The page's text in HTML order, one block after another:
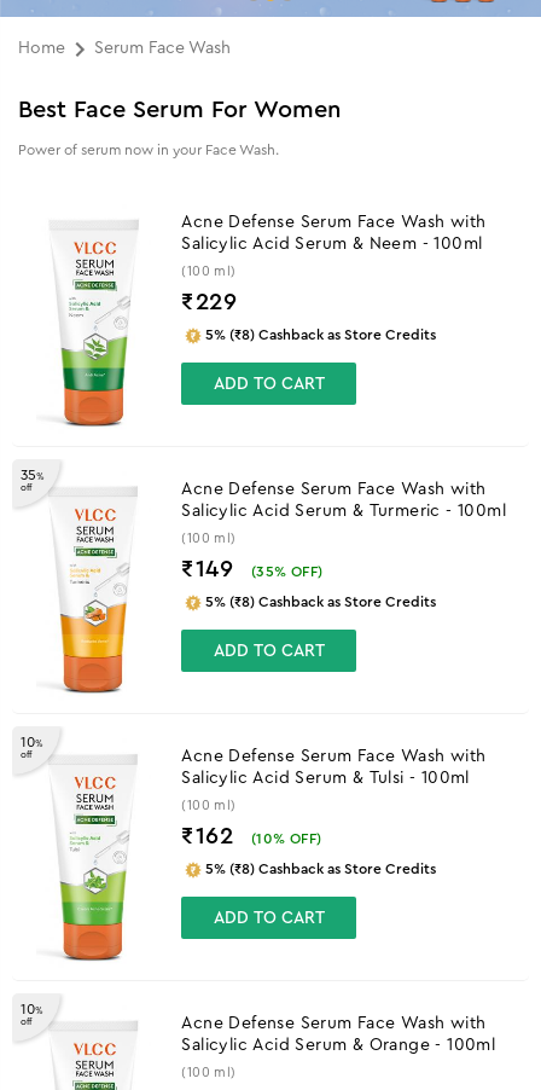
Home Serum Face Wash
Best Face Serum For Women
Power of serum now in your Face Wash.
Acne Defense Serum Face Wash with
Salicylic Acid Serum & Neem - 100ml
(100 ml)
₹ 229
5% (₹8) Cashback as Store Credits
ADD TO CART
35%
off
Acne Defense Serum Face Wash with
Salicylic Acid Serum & Turmeric - 100ml
(100 ml)
₹149 (35% OFF)
5% (₹8) Cashback as Store Credits
ADD TO CART
10%
off
Acne Defense Serum Face Wash with
Salicylic Acid Serum & Tulsi - 100ml
(100 ml)
₹162 (10% OFF)
5% (₹8) Cashback as Store Credits
ADD TO CART
10%
off
Acne Defense Serum Face Wash with
Salicylic Acid Serum & Orange - 100ml
(100 ml)